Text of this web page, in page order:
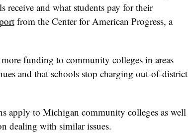
and what students pay for their
from the Center for American Progress, a
funding to community colleges in areas
and that schools stop charging out-of-district
apply to Michigan community colleges as well
dealing with similar issues.